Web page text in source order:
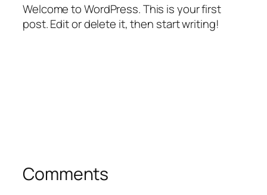
Welcome to WordPress. This is your first
post. Edit or delete it, then start writing!
Comments